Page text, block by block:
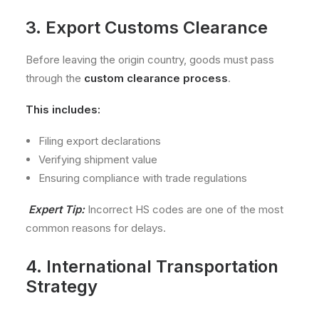
3. Export Customs Clearance
Before leaving the origin country, goods must pass
through the custom clearance process.
This includes:
Filing export declarations
Verifying shipment value
Ensuring compliance with trade regulations
Expert Tip:Incorrect HS codes are one of the most
common reasons for delays.
4. International Transportation
Strategy